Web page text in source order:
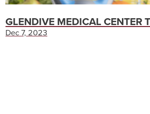
GLENDIVE MEDICAL CENTER
Dec 7, 2023